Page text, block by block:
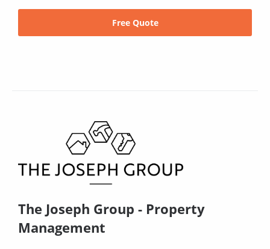
Free Quote
The Joseph Group - Property
Management